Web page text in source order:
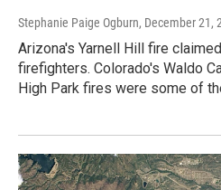
Stephanie Paige Ogburn, December 21,
Arizona's Yarnell Hill fire
firefighters. Colorado's Waldo
High Park fires were some of